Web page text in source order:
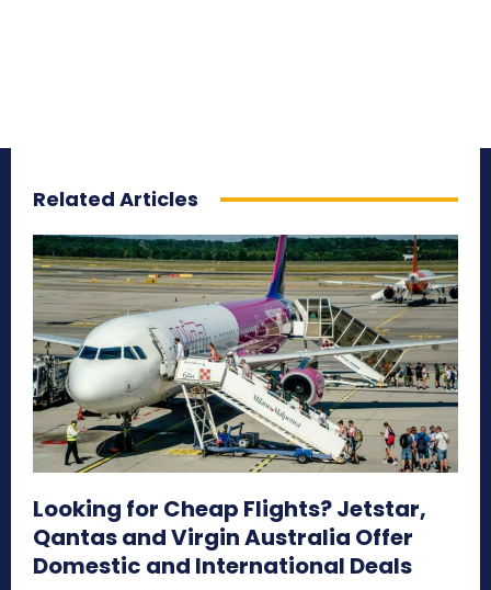
Related Articles
Looking for Cheap Flights? Jetstar,
Qantas and Virgin Australia Offer
Domestic and International Deals